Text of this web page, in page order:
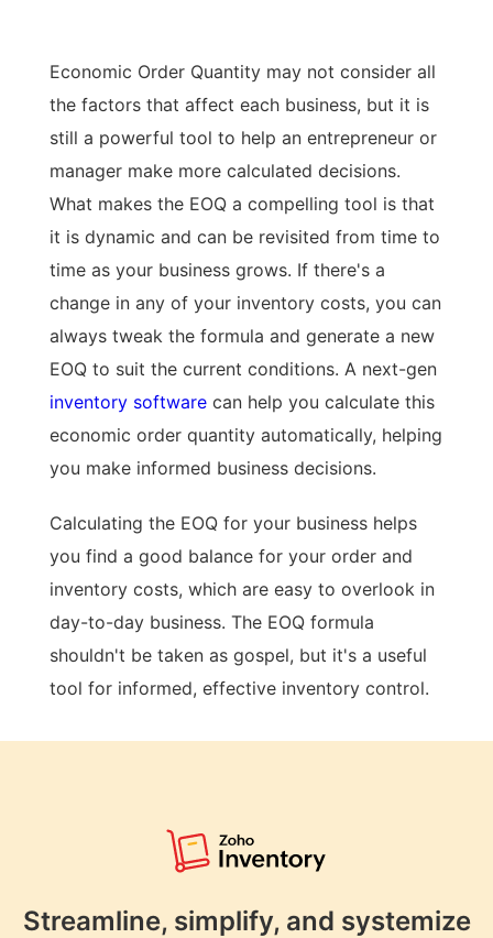
Economic Order Quantity may not consider all
the factors that affect each business, but it is
still a powerful tool to help an entrepreneur or
manager make more calculated decisions.
What makes the EOQ a compelling tool is that
it is dynamic and can be revisited from time to
time as your business grows. If there's a
change in any of your inventory costs, you can
always tweak the formula and generate a new
EOQ to suit the current conditions. A next-gen
inventory software can help you calculate this
economic order quantity automatically, helping
you make informed business decisions.
Calculating the EOQ for your business helps
you find a good balance for your order and
inventory costs, which are easy to overlook in
day-to-day business. The EOQ formula
shouldn't be taken as gospel, but it's a useful
tool for informed, effective inventory control.
Streamline, simplify, and systemize